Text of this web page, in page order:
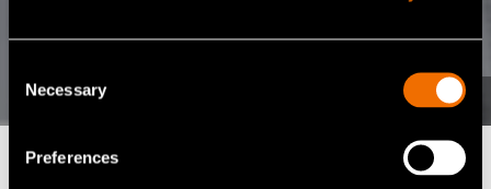
Selection
Necessary
Preferences